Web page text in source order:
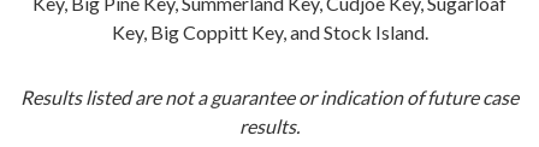
Key, Big Coppitt Key, and Stock Island.
Results listed are not a guarantee or indication of future case
results.